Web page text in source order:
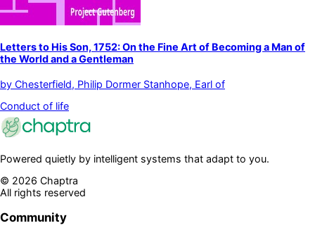
Letters to His Son, 1752: On the Fine Art of Becoming a Man of
the World and a Gentleman
by Chesterfield, Philip Dormer Stanhope, Earl of
Conduct of life
Powered quietly by intelligent systems that adapt to you.
© 2026 Chaptra
All rights reserved
Community